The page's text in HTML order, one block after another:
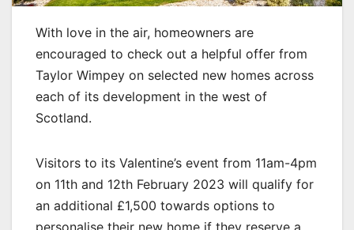
With love in the air, homeowners are
encouraged to check out a helpful offer from
Taylor Wimpey on selected new homes across
each of its development in the west of
Scotland.
Visitors to its Valentine’s event from 11am-4pm
on 11th and 12th February 2023 will qualify for
an additional £1,500 towards options to